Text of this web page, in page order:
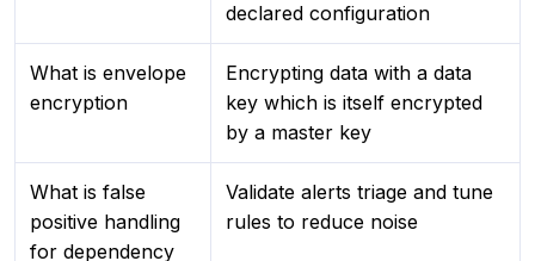
declared configuration
What is envelope
encryption
Encrypting data with a data
key which is itself encrypted
by a master key
What is false
positive handling
for dependency
Validate alerts triage and tune
rules to reduce noise